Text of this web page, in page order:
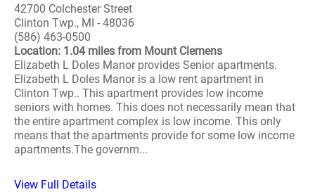
42700 Colchester Street
Clinton Twp., MI - 48036
(586) 463-0500
Location: 1.04 miles from Mount Clemens
Elizabeth L Doles Manor provides Senior apartments.
Elizabeth L Doles Manor is a low rent apartment in
Clinton Twp.. This apartment provides low income
seniors with homes. This does not necessarily mean that
the entire apartment complex is low income. This only
means that the apartments provide for some low income
apartments.The governm...
View Full Details